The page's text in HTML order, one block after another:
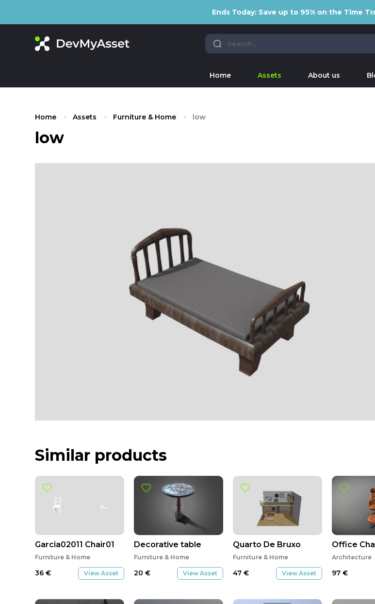
Ends Today: Save up to 95% on the Time
Home Assets About us
Home Assets Furniture & Home low
low
Similar products
Garcia02011 Chair01
Furniture & Home
36 € View Asset
Decorative table
Furniture & Home
20 € View Asset
Quarto De Bruxo
Furniture & Home
47 € View Asset
Office
Architecture
97 €